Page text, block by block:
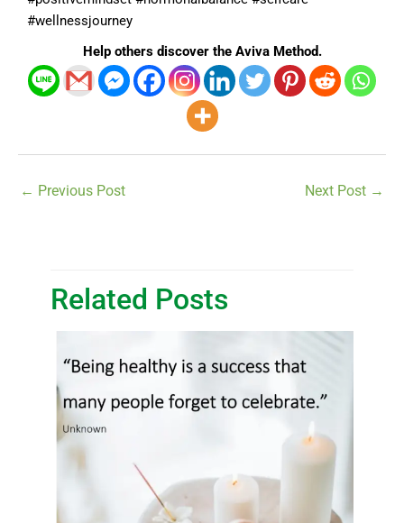
#wellnessjourney
Help others discover the Aviva Method.
← Previous Post Next Post →
Related Posts